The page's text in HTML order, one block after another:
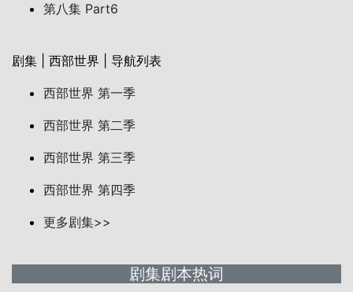
第八集 Part6
剧集 | 西部世界 | 导航列表
西部世界 第一季
西部世界 第二季
西部世界 第三季
西部世界 第四季
更多剧集>>
剧集剧本热词